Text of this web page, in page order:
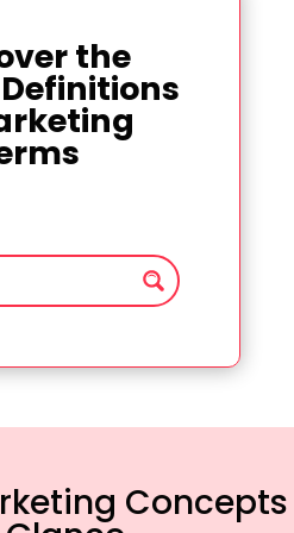
the
Concepts